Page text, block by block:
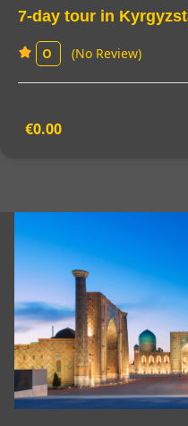
7-day tour in
0 (No Review)
€0.00